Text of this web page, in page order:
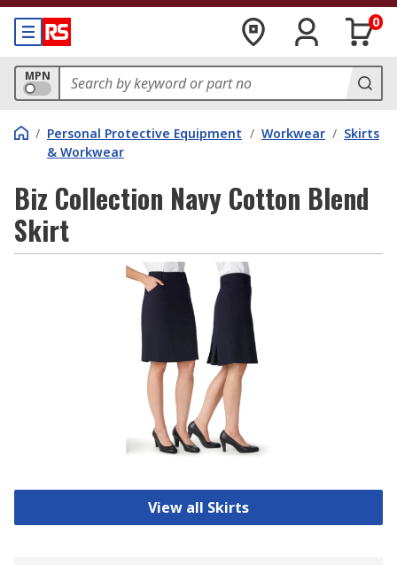
0
MPN
/ Personal Protective Equipment
& Workwear
/ Workwear / Skirts
Biz Collection Navy Cotton Blend
Skirt
View all Skirts